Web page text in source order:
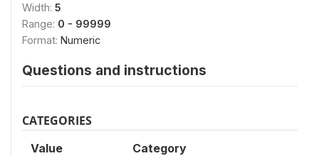
Width: 5
Range: 0 - 99999
Format: Numeric
Questions and instructions
CATEGORIES
Value Category